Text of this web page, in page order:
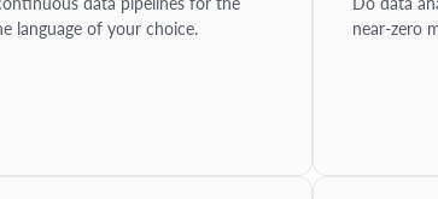
language of your choice.
near-zero